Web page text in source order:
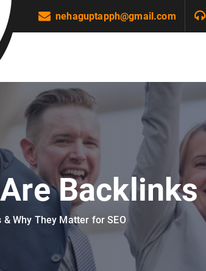
nehaguptapph@gmail.com
Why They Matter for SEO